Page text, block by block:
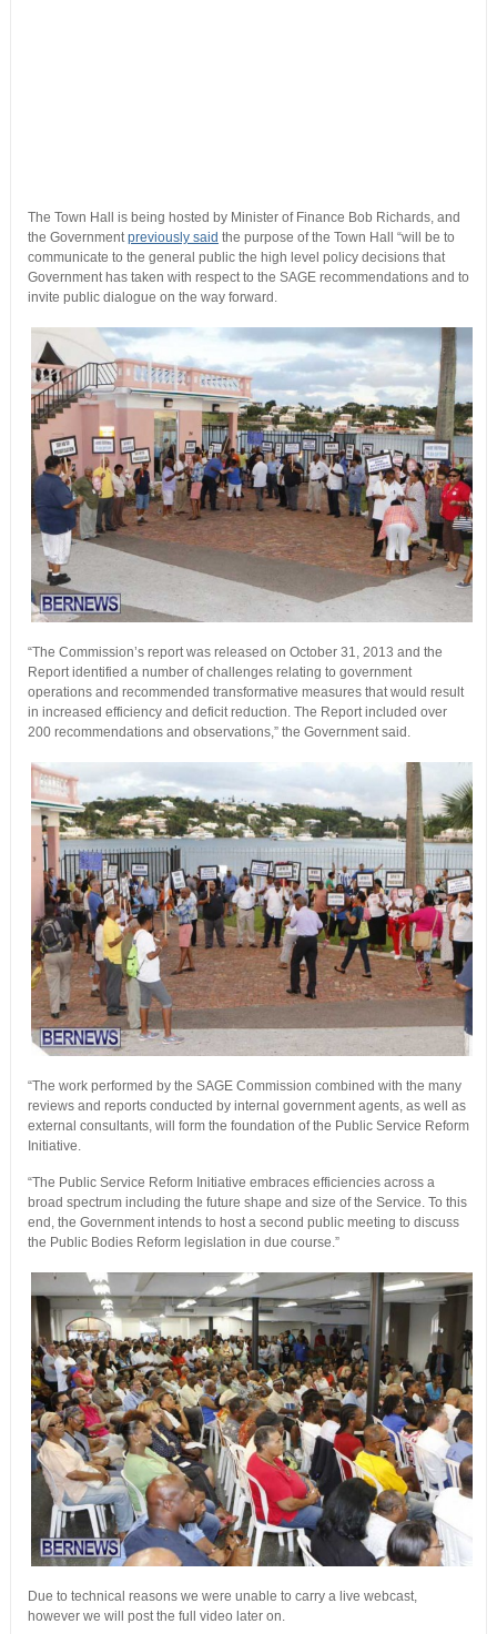
The Town Hall is being hosted by Minister of Finance Bob Richards, and
the Governmentpreviously said the purpose of the Town Hall “will be to
communicate to the general public the high level policy decisions that
Government has taken with respect to the SAGE recommendations and to
invite public dialogue on the way forward.
“The Commission’s report was released on October 31, 2013 and the
Report identified a number of challenges relating to government
operations and recommended transformative measures that would result
in increased efficiency and deficit reduction. The Report included over
200 recommendations and observations,” the Government said.
“The work performed by the SAGE Commission combined with the many
reviews and reports conducted by internal government agents, as well as
external consultants, will form the foundation of the Public Service Reform
Initiative.
“The Public Service Reform Initiative embraces efficiencies across a
broad spectrum including the future shape and size of the Service. To this
end, the Government intends to host a second public meeting to discuss
the Public Bodies Reform legislation in due course.”
Due to technical reasons we were unable to carry a live webcast,
however we will post the full video later on.